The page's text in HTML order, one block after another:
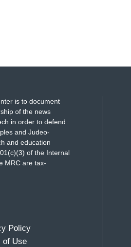
is to document
of the news
in order to defend
and Judeo-
and education
of the Internal
MRC are tax-
Policy
of Use